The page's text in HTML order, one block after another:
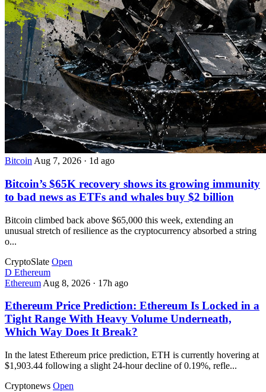
Bitcoin Aug 7, 2026 · 1d ago
Bitcoin’s $65K recovery shows its growing immunity
to bad news as ETFs and whales buy $2 billion
Bitcoin climbed back above $65,000 this week, extending an
unusual stretch of resilience as the cryptocurrency absorbed a string
o...
CryptoSlate Open
D Ethereum
Ethereum Aug 8, 2026 · 17h ago
Ethereum Price Prediction: Ethereum Is Locked in a
Tight Range With Heavy Volume Underneath,
Which Way Does It Break?
In the latest Ethereum price prediction, ETH is currently hovering at
$1,903.44 following a slight 24-hour decline of 0.19%, refle...
Cryptonews Open